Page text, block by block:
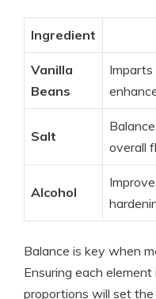
Ingredient
Vanilla
Beans
Imparts
Salt
overall
Alcohol
Balance is key when
Ensuring each
proportions will set